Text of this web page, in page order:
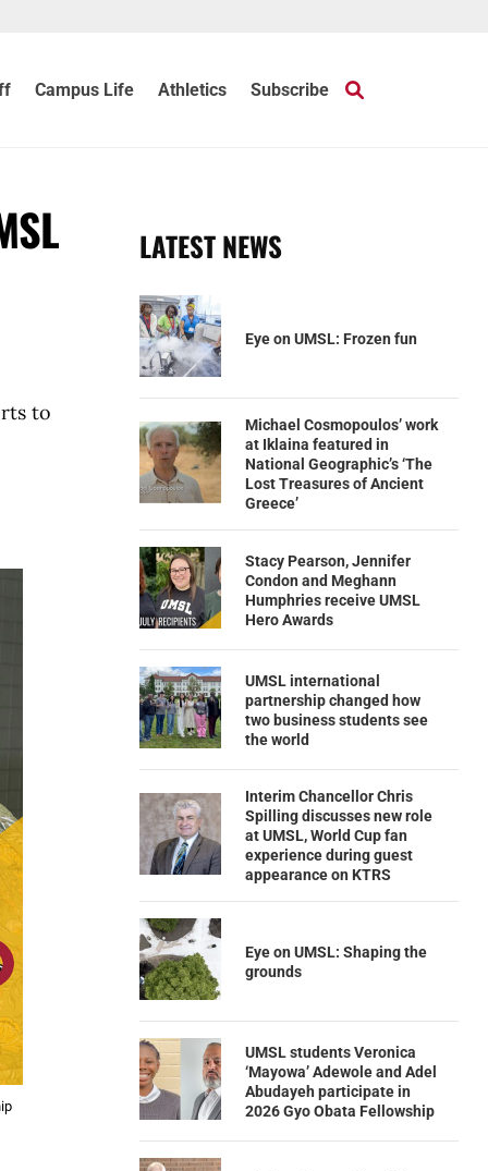
Campus Life Athletics Subscribe
to
LATEST NEWS
Eye on UMSL: Frozen fun
Michael Cosmopoulos’ work
at Iklaina featured in
National Geographic’s ‘The
Lost Treasures of Ancient
Greece’
Stacy Pearson, Jennifer
Condon and Meghann
Humphries receive UMSL
Hero Awards
UMSL international
partnership changed how
two business students see
the world
Interim Chancellor Chris
Spilling discusses new role
at UMSL, World Cup fan
experience during guest
appearance on KTRS
Eye on UMSL: Shaping the
grounds
UMSL students Veronica
‘Mayowa’ Adewole and Adel
Abudayeh participate in
2026 Gyo Obata Fellowship